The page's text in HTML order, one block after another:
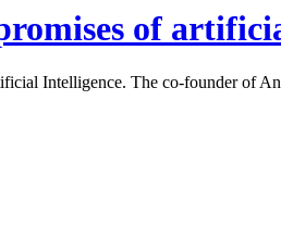
of
Intelligence. The co-founder of